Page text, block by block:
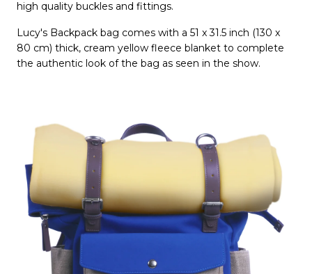
high quality buckles and fittings.
Lucy's Backpack bag comes with a 51 x 31.5 inch (130 x
80 cm) thick, cream yellow fleece blanket to complete
the authentic look of the bag as seen in the show.